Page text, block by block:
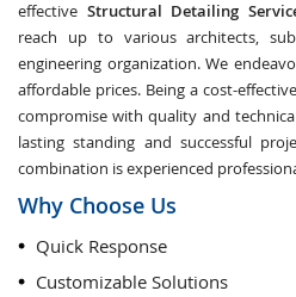
effective Structural Detailing
reach up to various architects,
engineering organization. We
affordable prices. Being a cost-
compromise with quality and
lasting standing and successful
combination is experienced
Why Choose Us
Quick Response
Customizable Solutions